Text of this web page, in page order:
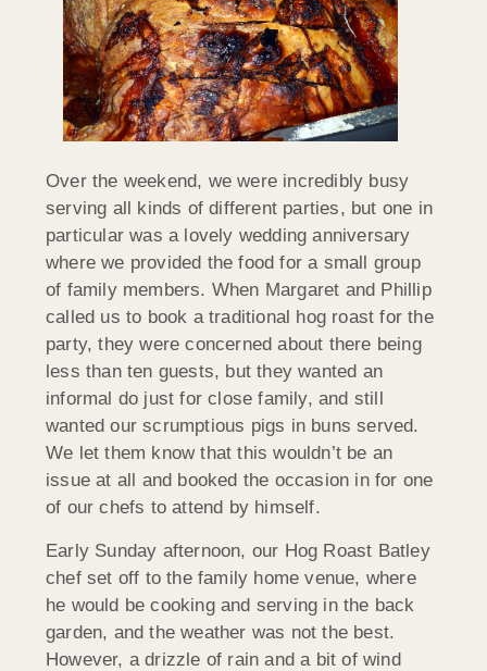
Over the weekend, we were incredibly busy
serving all kinds of different parties, but one in
particular was a lovely wedding anniversary
where we provided the food for a small group
of family members. When Margaret and Phillip
called us to book a traditional hog roast for the
party, they were concerned about there being
less than ten guests, but they wanted an
informal do just for close family, and still
wanted our scrumptious pigs in buns served.
We let them know that this wouldn’t be an
issue at all and booked the occasion in for one
of our chefs to attend by himself.
Early Sunday afternoon, our Hog Roast Batley
chef set off to the family home venue, where
he would be cooking and serving in the back
garden, and the weather was not the best.
However, a drizzle of rain and a bit of wind